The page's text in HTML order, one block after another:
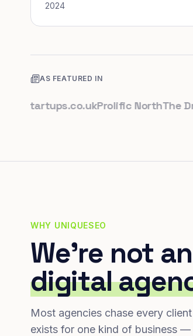
2024
AS FEATURED IN
Startups.co.ukProlific NorthThe Drum
WHY UNIQUESEO
We're not
digital
Most agencies chase every
exists for one kind of business